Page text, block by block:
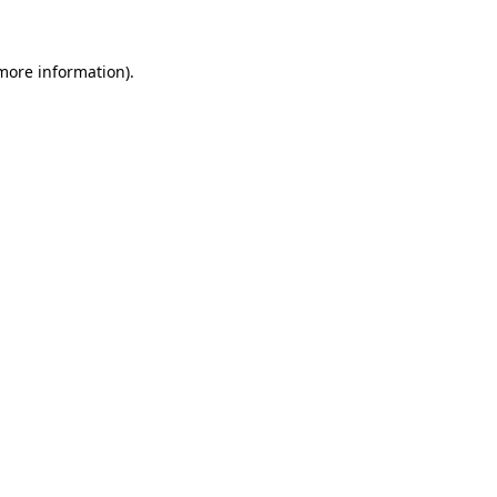
information).